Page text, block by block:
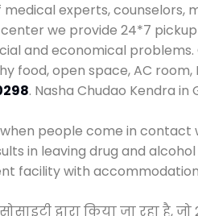
experts, counselors,
we provide 24*7
and economical
food, open space, AC
. Nasha Chudao Kendra
people come in
in leaving drug and
facility with
द्वारा किया जा रहा